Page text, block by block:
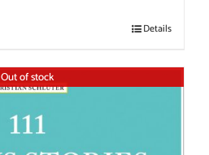
Details
Out of stock